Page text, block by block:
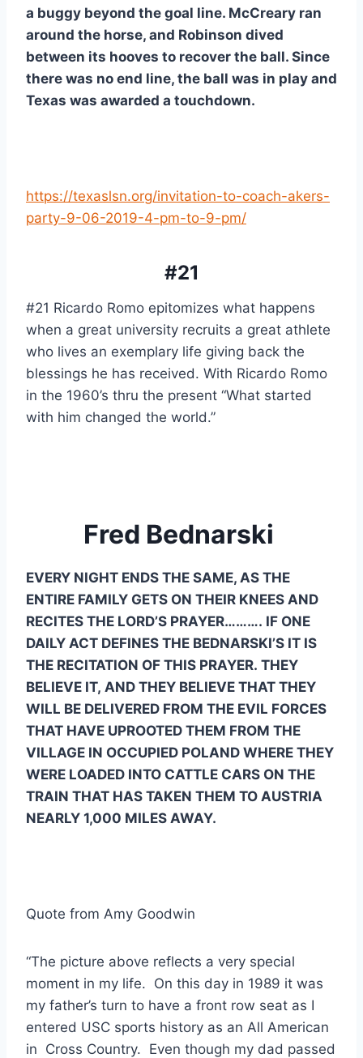
a buggy beyond the goal line. McCreary ran
around the horse, and Robinson dived
between its hooves to recover the ball. Since
there was no end line, the ball was in play and
Texas was awarded a touchdown.
https://texaslsn.org/invitation-to-coach-akers-
party-9-06-2019-4-pm-to-9-pm/
#21
#21 Ricardo Romo epitomizes what happens
when a great university recruits a great athlete
who lives an exemplary life giving back the
blessings he has received. With Ricardo Romo
in the 1960’s thru the present “What started
with him changed the world.”
Fred Bednarski
EVERY NIGHT ENDS THE SAME, AS THE
ENTIRE FAMILY GETS ON THEIR KNEES AND
RECITES THE LORD’S PRAYER………. IF ONE
DAILY ACT DEFINES THE BEDNARSKI’S IT IS
THE RECITATION OF THIS PRAYER. THEY
BELIEVE IT, AND THEY BELIEVE THAT THEY
WILL BE DELIVERED FROM THE EVIL FORCES
THAT HAVE UPROOTED THEM FROM THE
VILLAGE IN OCCUPIED POLAND WHERE THEY
WERE LOADED INTO CATTLE CARS ON THE
TRAIN THAT HAS TAKEN THEM TO AUSTRIA
NEARLY 1,000 MILES AWAY.
Quote from Amy Goodwin
“The picture above reflects a very special
moment in my life.  On this day in 1989 it was
my father’s turn to have a front row seat as I
entered USC sports history as an All American
in  Cross Country.  Even though my dad passed